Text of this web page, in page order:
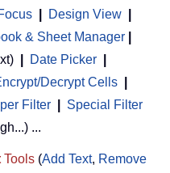
Design View
& Sheet Manager
Date Picker
Decrypt Cells
Filter
Special Filter
...
Tools (Add Text, Remove